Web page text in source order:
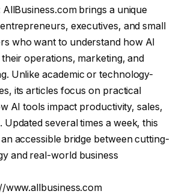
brings a unique
executives, and small
who want to understand how AI
operations, marketing, and
Unlike academic or technology-
its articles focus on practical
AI tools impact productivity, sales,
Updated several times a week, this
accessible bridge between cutting-
and real-world business
www.allbusiness.com